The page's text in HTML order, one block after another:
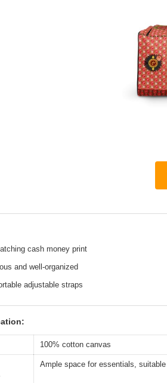
cash money print
and well-organized
adjustable straps
100% cotton canvas
Ample space for essentials,